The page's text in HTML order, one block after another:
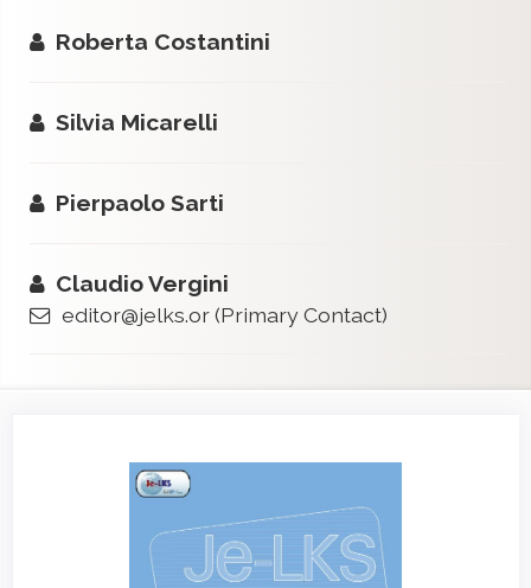
Roberta Costantini
Silvia Micarelli
Pierpaolo Sarti
Claudio Vergini
editor@jelks.or(Primary Contact)
Sidebar